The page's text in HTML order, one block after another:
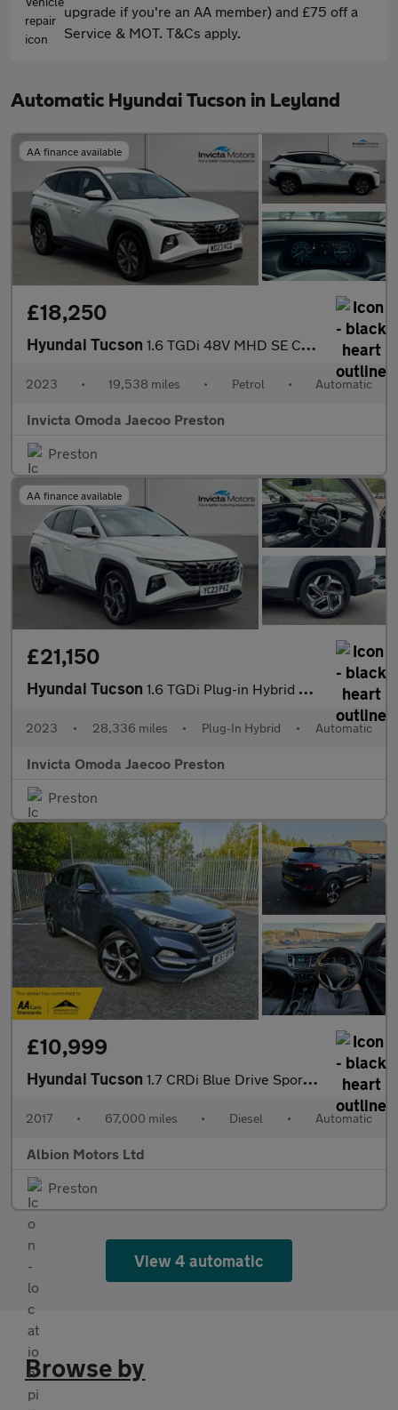
upgrade if you're an AA member) and £75 off a
Service & MOT. T&Cs apply.
Automatic Hyundai Tucson in Leyland
AA finance available
£18,250
Hyundai Tucson 1.6 TGDi 48V MHD SE Connect 5dr DCT (Navigation)(Rear Parking Ca
2023 • 19,538 miles • Petrol • Automatic
Invicta Omoda Jaecoo Preston
Preston
AA finance available
£21,150
Hyundai Tucson 1.6 TGDi Plug-in Hybrid Ultimate 5dr 4WD Auto (KRELL Sound)(Open
2023 • 28,336 miles • Plug-In Hybrid • Automatic
Invicta Omoda Jaecoo Preston
Preston
£10,999
Hyundai Tucson 1.7 CRDi Blue Drive Sport Edition DCT Euro 6 (s/s) 5dr
2017 • 67,000 miles • Diesel • Automatic
Albion Motors Ltd
Preston
View 4 automatic
Browse by